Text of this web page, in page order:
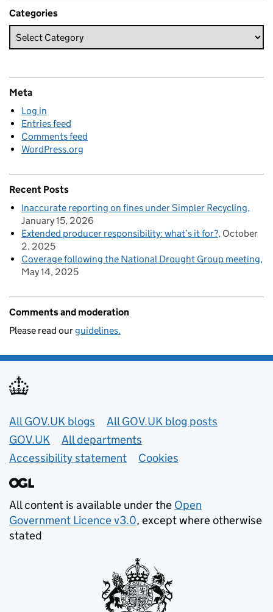
Categories
Meta
Log in
Entries feed
Comments feed
WordPress.org
Recent Posts
Inaccurate reporting on fines under Simpler Recycling
January 15, 2026
Extended producer responsibility: what’s it for? October
2, 2025
Coverage following the National Drought Group meeting
May 14, 2025
Comments and moderation
Please read ourguidelines.
Useful links
All GOV.UK blogs
All GOV.UK blog posts
GOV.UK
All departments
Accessibility statement
Cookies
All content is available under the Open
Government Licence v3.0, except where otherwise
stated